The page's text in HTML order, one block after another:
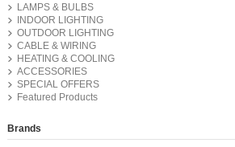
LAMPS & BULBS
INDOOR LIGHTING
OUTDOOR LIGHTING
CABLE & WIRING
HEATING & COOLING
ACCESSORIES
SPECIAL OFFERS
Featured Products
Brands